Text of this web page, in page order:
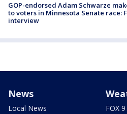
GOP-endorsed Adam Schwarze
to voters in Minnesota Senate race:
interview
News
Local News
FOX